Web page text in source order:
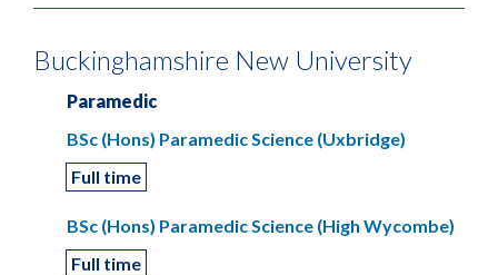
Buckinghamshire New University
Paramedic
BSc (Hons) Paramedic Science (Uxbridge)
Full time
BSc (Hons) Paramedic Science (High Wycombe)
Full time